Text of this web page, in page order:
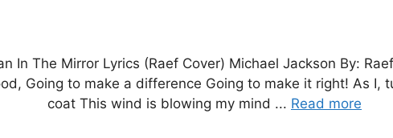
In The Mirror Lyrics (Raef Cover) Michael Jackson By:
Going to make a difference Going to make it right! As I,
coat This wind is blowing my mind ... Read more